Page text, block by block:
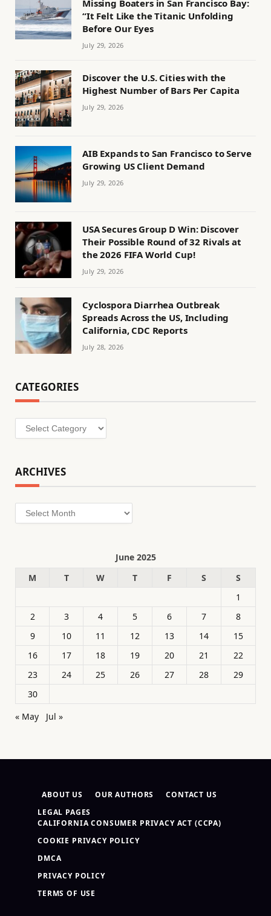
Missing Boaters in San Francisco Bay:
“It Felt Like the Titanic Unfolding
Before Our Eyes
July 29, 2026
Discover the U.S. Cities with the
Highest Number of Bars Per Capita
July 29, 2026
AIB Expands to San Francisco to Serve
Growing US Client Demand
July 29, 2026
USA Secures Group D Win: Discover
Their Possible Round of 32 Rivals at
the 2026 FIFA World Cup!
July 29, 2026
Cyclospora Diarrhea Outbreak
Spreads Across the US, Including
California, CDC Reports
July 28, 2026
CATEGORIES
Categories
ARCHIVES
Archives
June 2025
M
T W T F S
S
1
2
3 4 5 6 7
8
9
10 11 12 13 14
15
16
17 18 19 20 21
22
23
24 25 26 27 28
29
30
« May
Jul »
ABOUT US OUR AUTHORS
CONTACT US
LEGAL PAGES
CALIFORNIA CONSUMER PRIVACY ACT (CCPA)
COOKIE PRIVACY POLICY
DMCA
PRIVACY POLICY
TERMS OF USE